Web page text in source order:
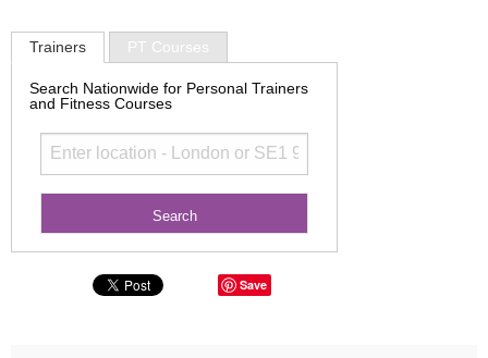
Trainers PT Courses
Search Nationwide for Personal Trainers
and Fitness Courses
Save